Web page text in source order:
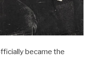
became the